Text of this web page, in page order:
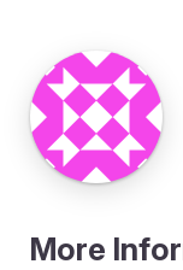
More